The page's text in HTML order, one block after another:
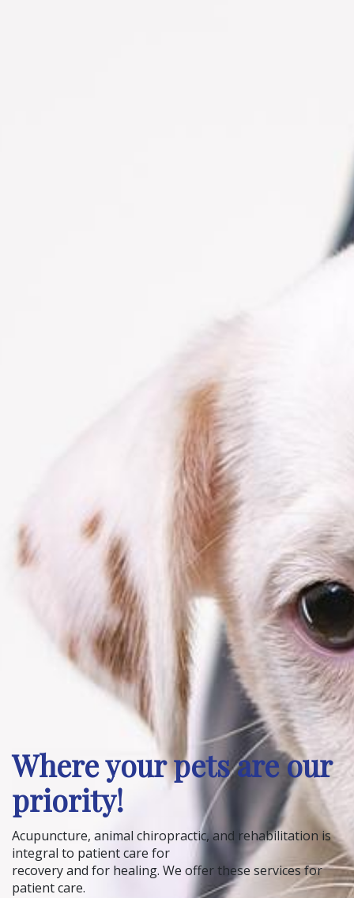
Where your pets are our
priority!
Acupuncture, animal chiropractic, and rehabilitation is
integral to patient care for
recovery and for healing. We offer these services for
patient care.